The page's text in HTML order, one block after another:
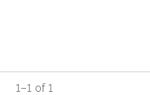
1–1 of1